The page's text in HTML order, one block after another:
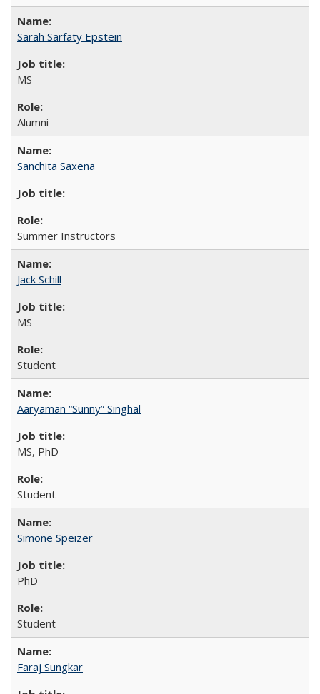
Sarah Sarfaty Epstein
MS
Alumni
Sanchita Saxena
Summer Instructors
Jack Schill
MS
Student
Aaryaman “Sunny” Singhal
MS, PhD
Student
Simone Speizer
PhD
Student
Faraj Sungkar